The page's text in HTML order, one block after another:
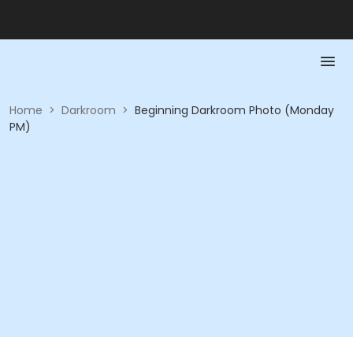
Home > Darkroom > Beginning Darkroom Photo (Monday
PM)